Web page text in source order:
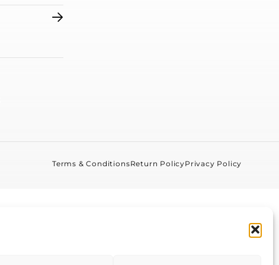
Terms & ConditionsReturn PolicyPrivacy Policy